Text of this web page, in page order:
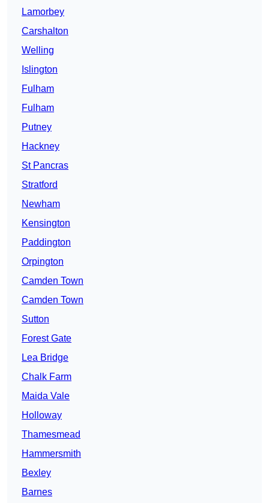
Lamorbey
Carshalton
Welling
Islington
Fulham
Fulham
Putney
Hackney
St Pancras
Stratford
Newham
Kensington
Paddington
Orpington
Camden Town
Camden Town
Sutton
Forest Gate
Lea Bridge
Chalk Farm
Maida Vale
Holloway
Thamesmead
Hammersmith
Bexley
Barnes